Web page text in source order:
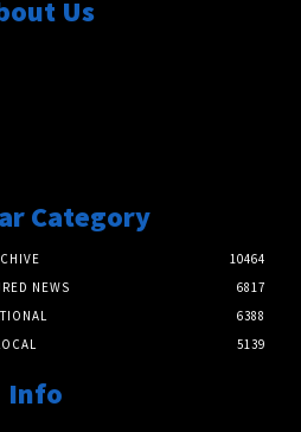
Us
Category
10464
NEWS
6817
6388
5139
Info